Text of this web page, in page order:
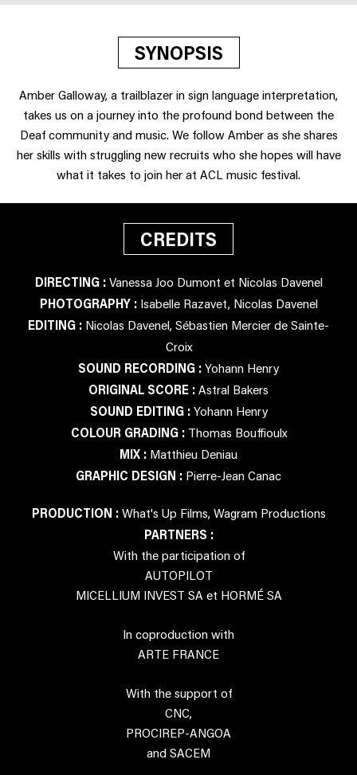
SYNOPSIS
Amber Galloway, a trailblazer in sign language interpretation,
takes us on a journey into the profound bond between the
Deaf community and music. We follow Amber as she shares
her skills with struggling new recruits who she hopes will have
what it takes to join her at ACL music festival.
CREDITS
DIRECTING :Vanessa Joo Dumont et Nicolas Davenel
PHOTOGRAPHY : Isabelle Razavet, Nicolas Davenel
EDITING : Nicolas Davenel, Sébastien Mercier de Sainte-
Croix
SOUND RECORDING :Yohann Henry
ORIGINAL SCORE :Astral Bakers
SOUND EDITING :Yohann Henry
COLOUR GRADING : Thomas Bouffioulx
MIX : Matthieu Deniau
GRAPHIC DESIGN : Pierre-Jean Canac
PRODUCTION :What's Up Films, Wagram Productions
PARTNERS :
With the participation of
AUTOPILOT
MICELLIUM INVEST SA et HORMÉ SA
In coproduction with
ARTE FRANCE
With the support of
CNC,
PROCIREP-ANGOA
and SACEM